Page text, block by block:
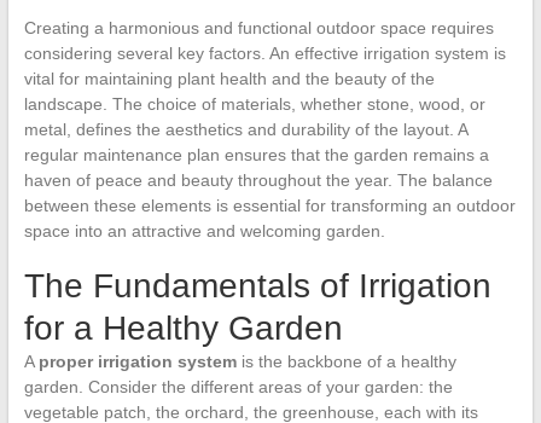
Creating a harmonious and functional outdoor space requires
considering several key factors. An effective irrigation system is
vital for maintaining plant health and the beauty of the
landscape. The choice of materials, whether stone, wood, or
metal, defines the aesthetics and durability of the layout. A
regular maintenance plan ensures that the garden remains a
haven of peace and beauty throughout the year. The balance
between these elements is essential for transforming an outdoor
space into an attractive and welcoming garden.
The Fundamentals of Irrigation
for a Healthy Garden
A proper irrigation systemis the backbone of a healthy
garden. Consider the different areas of your garden: the
vegetable patch, the orchard, the greenhouse, each with its